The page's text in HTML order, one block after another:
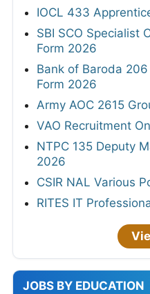
IOCL 433
SBI SCO Specialist
Form 2026
Bank of Baroda
Form 2026
Army AOC 2615
VAO Recruitment
NTPC 135 Deputy
2026
CSIR NAL Various
RITES IT
JOBS BY EDUCATION